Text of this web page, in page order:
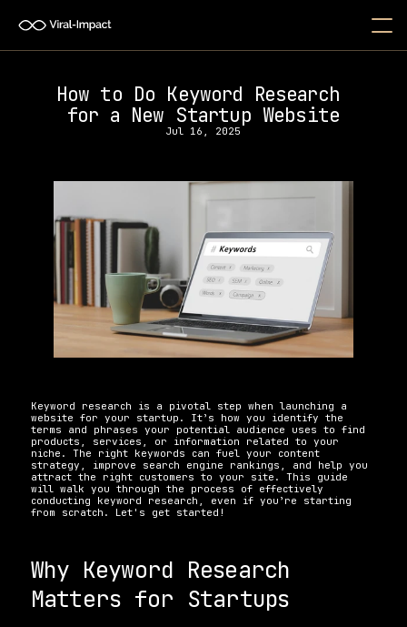
How to Do Keyword Research
for a New Startup Website
Jul 16, 2025
Keyword research is a pivotal step when launching a
website for your startup. It’s how you identify the
terms and phrases your potential audience uses to find
products, services, or information related to your
niche. The right keywords can fuel your content
strategy, improve search engine rankings, and help you
attract the right customers to your site. This guide
will walk you through the process of effectively
conducting keyword research, even if you’re starting
from scratch. Let's get started!
Why Keyword Research
Matters for Startups